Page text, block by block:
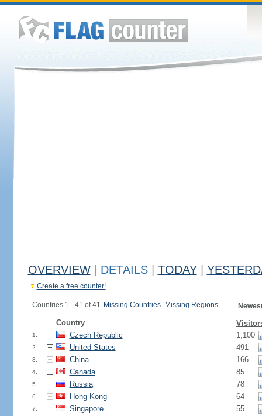
OVERVIEW DETAILS TODAY
Create a free counter!
Countries 1 - 41 of 41. Missing Countries Missing Regions
Country
1. Czech Republic 1,100
2. United States 491
3. China 166
4. Canada 85
5. Russia 78
6. Hong Kong 64
7. Singapore 55